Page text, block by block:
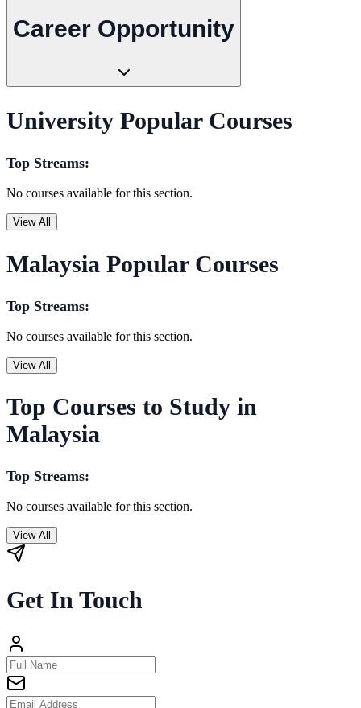
Career Opportunity
University Popular Courses
Top Streams:
No courses available for this section.
View All
Malaysia Popular Courses
Top Streams:
No courses available for this section.
View All
Top Courses to Study in
Malaysia
Top Streams:
No courses available for this section.
View All
Get In Touch